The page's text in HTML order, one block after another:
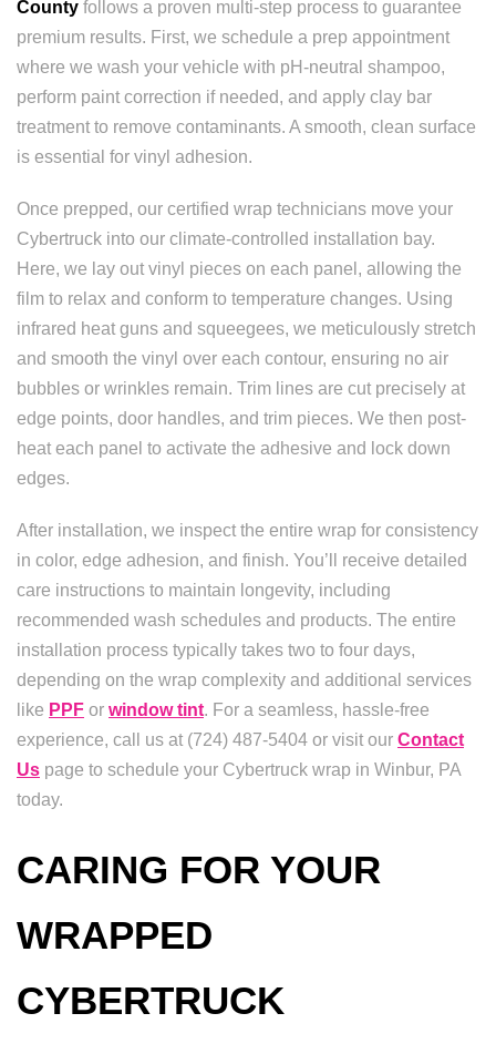
County follows a proven multi-step process to guarantee
premium results. First, we schedule a prep appointment
where we wash your vehicle with pH-neutral shampoo,
perform paint correction if needed, and apply clay bar
treatment to remove contaminants. A smooth, clean surface
is essential for vinyl adhesion.
Once prepped, our certified wrap technicians move your
Cybertruck into our climate-controlled installation bay.
Here, we lay out vinyl pieces on each panel, allowing the
film to relax and conform to temperature changes. Using
infrared heat guns and squeegees, we meticulously stretch
and smooth the vinyl over each contour, ensuring no air
bubbles or wrinkles remain. Trim lines are cut precisely at
edge points, door handles, and trim pieces. We then post-
heat each panel to activate the adhesive and lock down
edges.
After installation, we inspect the entire wrap for consistency
in color, edge adhesion, and finish. You’ll receive detailed
care instructions to maintain longevity, including
recommended wash schedules and products. The entire
installation process typically takes two to four days,
depending on the wrap complexity and additional services
like PPF or window tint. For a seamless, hassle-free
experience, call us at (724) 487-5404 or visit our Contact
Us page to schedule your Cybertruck wrap in Winbur, PA
today.
CARING FOR YOUR
WRAPPED
CYBERTRUCK